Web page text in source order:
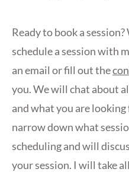
Ready to book a
schedule a session with
an email or fill out the
you. We will chat about
and what you are
narrow down what
scheduling and will
your session. I will take